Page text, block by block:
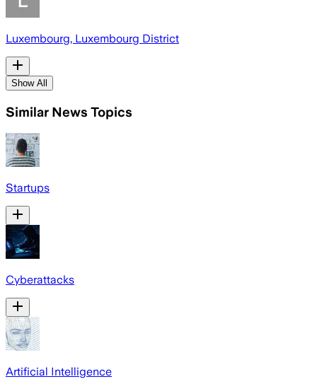
Luxembourg, Luxembourg District
Show All
Similar News Topics
Startups
Cyberattacks
Artificial Intelligence